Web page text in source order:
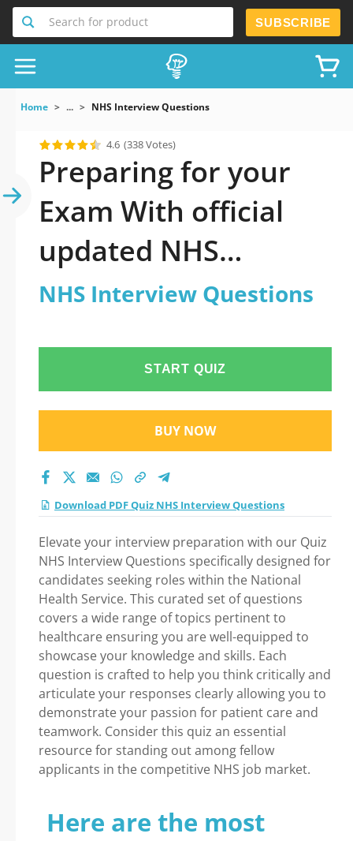
Search for product SUBSCRIBE
Home ... NHS Interview Questions
4.6 (338 Votes)
Preparing for your
Exam With official
updated NHS
Interview Questions
Step-by-Step Guide
to Your Successful
Journey!
NHS Interview Questions
START QUIZ
BUY NOW
Download PDF Quiz NHS Interview Questions
Elevate your interview preparation with our Quiz
NHS Interview Questions specifically designed for
candidates seeking roles within the National
Health Service. This curated set of questions
covers a wide range of topics pertinent to
healthcare ensuring you are well-equipped to
showcase your knowledge and skills. Each
question is crafted to help you think critically and
articulate your responses clearly allowing you to
demonstrate your passion for patient care and
teamwork. Consider this quiz an essential
resource for standing out among fellow
applicants in the competitive NHS job market.
Here are the most